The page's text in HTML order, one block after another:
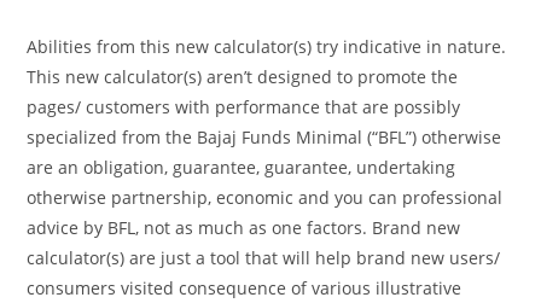
Abilities from this new calculator(s) try indicative in nature.
This new calculator(s) aren’t designed to promote the
pages/ customers with performance that are possibly
specialized from the Bajaj Funds Minimal (“BFL”) otherwise
are an obligation, guarantee, guarantee, undertaking
otherwise partnership, economic and you can professional
advice by BFL, not as much as one factors. Brand new
calculator(s) are just a tool that will help brand new users/
consumers visited consequence of various illustrative